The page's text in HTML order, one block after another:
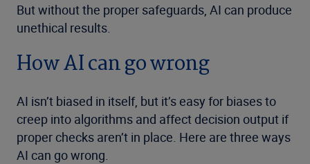
But without the proper safeguards, AI can produce
unethical results.
How AI can go wrong
AI isn’t biased in itself, but it’s easy for biases to
creep into algorithms and affect decision output if
proper checks aren’t in place. Here are three ways
AI can go wrong.